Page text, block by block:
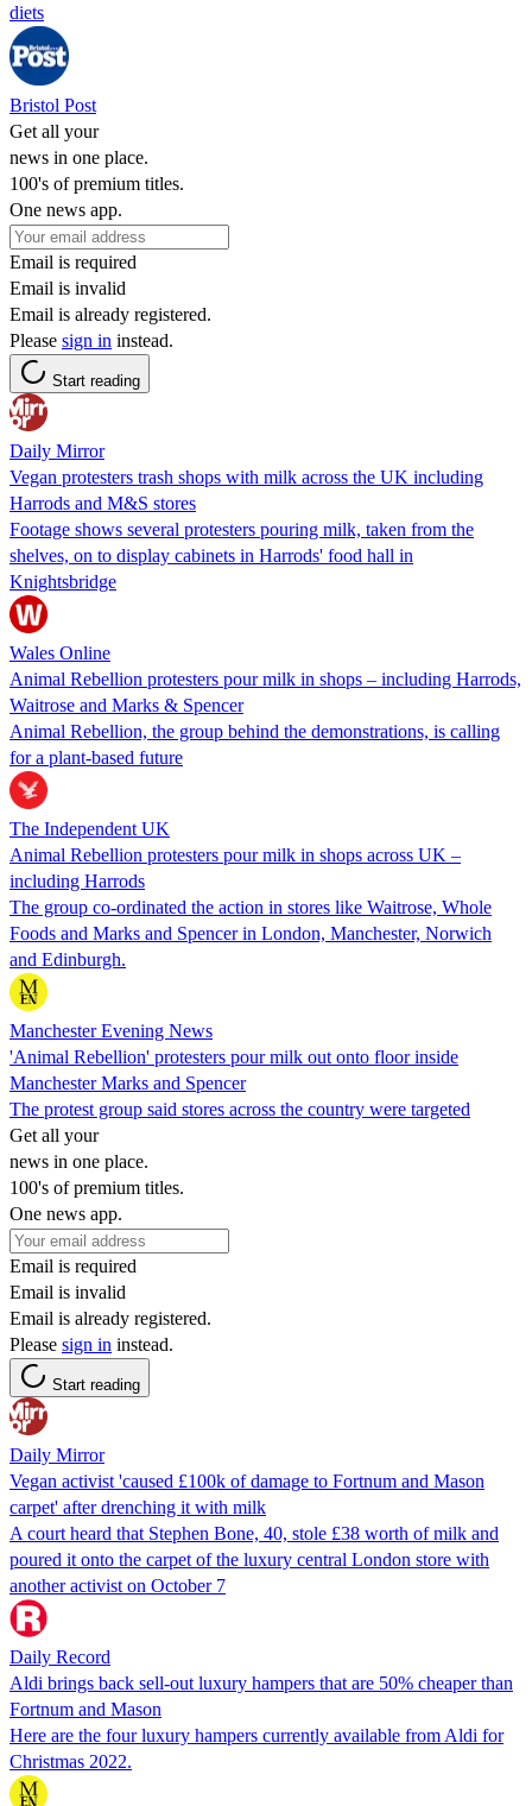
diets
Bristol Post
Get all your
news in one place.
100's of premium titles.
One news app.
Email is required
Email is invalid
Email is already registered.
Please sign in instead.
Start reading
Daily Mirror
Vegan protesters trash shops with milk across the UK including
Harrods and M&S stores
Footage shows several protesters pouring milk, taken from the
shelves, on to display cabinets in Harrods' food hall in
Knightsbridge
Wales Online
Animal Rebellion protesters pour milk in shops – including Harrods,
Waitrose and Marks & Spencer
Animal Rebellion, the group behind the demonstrations, is calling
for a plant-based future
The Independent UK
Animal Rebellion protesters pour milk in shops across UK –
including Harrods
The group co-ordinated the action in stores like Waitrose, Whole
Foods and Marks and Spencer in London, Manchester, Norwich
and Edinburgh.
Manchester Evening News
'Animal Rebellion' protesters pour milk out onto floor inside
Manchester Marks and Spencer
The protest group said stores across the country were targeted
Get all your
news in one place.
100's of premium titles.
One news app.
Email is required
Email is invalid
Email is already registered.
Please sign in instead.
Start reading
Daily Mirror
Vegan activist 'caused £100k of damage to Fortnum and Mason
carpet' after drenching it with milk
A court heard that Stephen Bone, 40, stole £38 worth of milk and
poured it onto the carpet of the luxury central London store with
another activist on October 7
Daily Record
Aldi brings back sell-out luxury hampers that are 50% cheaper than
Fortnum and Mason
Here are the four luxury hampers currently available from Aldi for
Christmas 2022.